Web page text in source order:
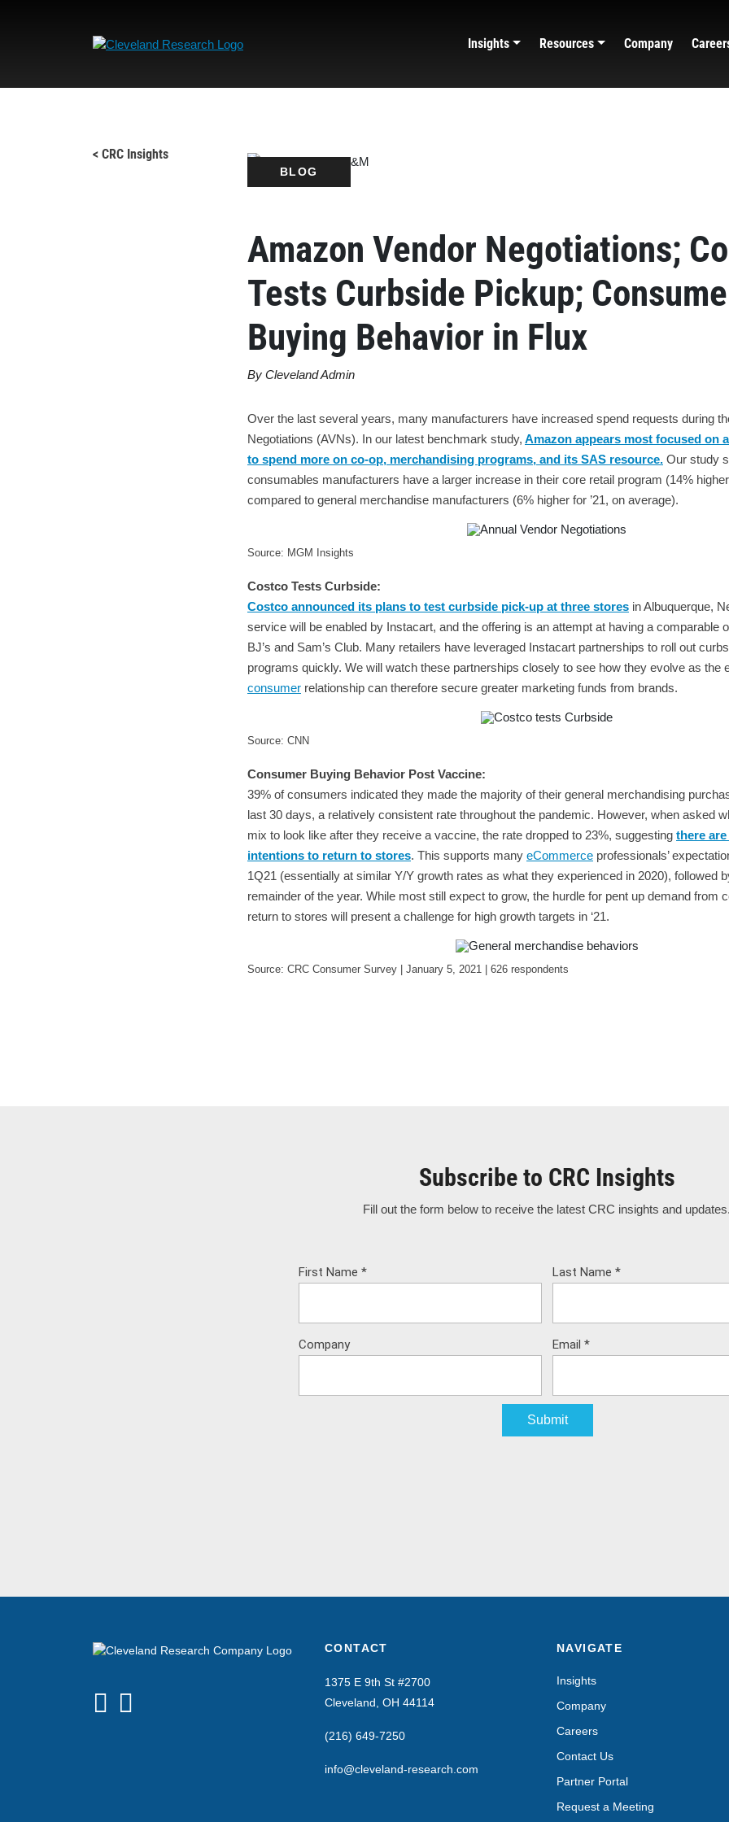
Insights Resources Company
< CRC Insights
BLOG
Amazon Vendor Negotiations;
Tests Curbside Pickup;
Buying Behavior in Flux
By Cleveland Admin
Over the last several years, many manufacturers have increased spend requests during
Negotiations (AVNs). In our latest benchmark study, Amazon appears most focused on
to spend more on co-op, merchandising programs, and its SAS resource. Our study
consumables manufacturers have a larger increase in their core retail program (14%
compared to general merchandise manufacturers (6% higher for ’21, on average).
Source: MGM Insights
Costco Tests Curbside:
Costco announced its plans to test curbside pick-up at three stores in Albuquerque,
service will be enabled by Instacart, and the offering is an attempt at having a comparable
BJ’s and Sam’s Club. Many retailers have leveraged Instacart partnerships to roll out
programs quickly. We will watch these partnerships closely to see how they evolve as the
consumer relationship can therefore secure greater marketing funds from brands.
Source: CNN
Consumer Buying Behavior Post Vaccine:
39% of consumers indicated they made the majority of their general merchandising
last 30 days, a relatively consistent rate throughout the pandemic. However, when asked
mix to look like after they receive a vaccine, the rate dropped to 23%, suggesting there
intentions to return to stores. This supports many eCommerce professionals’
1Q21 (essentially at similar Y/Y growth rates as what they experienced in 2020), followed
remainder of the year. While most still expect to grow, the hurdle for pent up demand from
return to stores will present a challenge for high growth targets in ‘21.
Source: CRC Consumer Survey | January 5, 2021 | 626 respondents
Subscribe to CRC Insights
Fill out the form below to receive the latest CRC insights and
CONTACT
1375 E 9th St #2700
Cleveland, OH 44114
(216) 649-7250
info@cleveland-research.com
NAVIGATE
Insights
Company
Careers
Contact Us
Partner Portal
Request a Meeting